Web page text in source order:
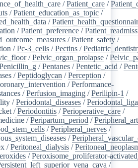
/Patient_care /
/Patient_education_as_topic /
/
/Patient_preference /
/Patient_safety /
/Pc-3_cells /Pectins /
/Pelvic_organ_prolapse /
/Pentanes /Pentetic_acid /
/Peptidoglycan /Perception /
/Performance-
/Perfusion_imaging /Perilipin-1 /
/Periodontal_diseases /
/Periodontitis /Perioperative_care /
/Peripartum_period /
/Peripheral_nerves /
/
/Peritoneal_dialysis /
/Peroxisome_proliferator-
/